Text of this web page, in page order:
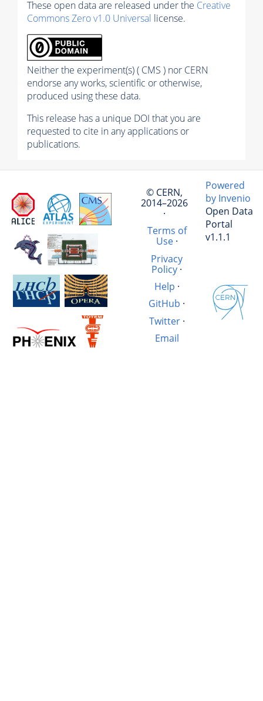
These open data are released under the Creative
Commons Zero v1.0 Universal license.
Neither the experiment(s) ( CMS ) nor CERN
endorse any works, scientific or otherwise,
produced using these data.
This release has a unique DOI that you are
requested to cite in any applications or
publications.
© CERN,
2014–2026
·
Terms of
Use·
Privacy
Policy·
Help ·
GitHub ·
Twitter·
Email
Powered
by Invenio
Open Data
Portal
v1.1.1